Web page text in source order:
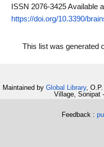
ISSN 2076-3425Available
https://doi.org/10.3390/
This list was generated
Maintained by Global Library,
Village, Sonipat
Feedback :